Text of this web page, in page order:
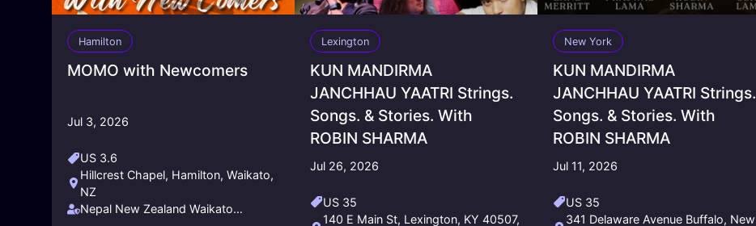
Hamilton
MOMO with Newcomers
Jul 3, 2026
US 3.6
Hillcrest Chapel, Hamilton, Waikato,
NZ
Nepal New Zealand Waikato
Lexington
KUN MANDIRMA
JANCHHAU YAATRI Strings.
Songs. & Stories. With
ROBIN SHARMA
Jul 26, 2026
US 35
140 E Main St, Lexington, KY 40507,
New York
KUN MANDIRMA
JANCHHAU YAATRI Strings.
Songs. & Stories. With
ROBIN SHARMA
Jul 11, 2026
US 35
341 Delaware Avenue Buffalo, New